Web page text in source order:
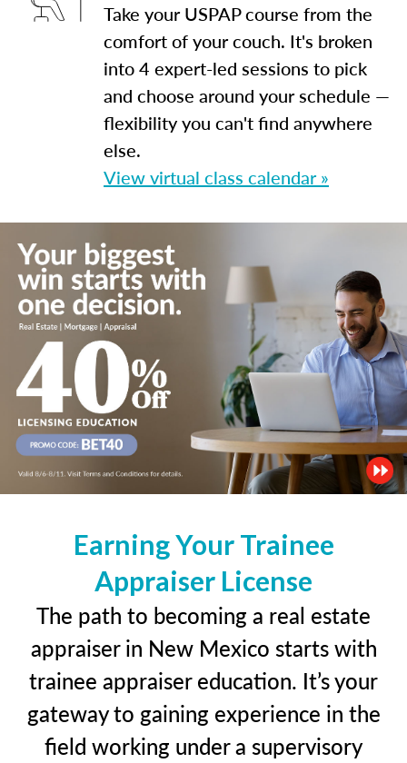
Take your USPAP course from the
comfort of your couch. It's broken
into 4 expert-led sessions to pick
and choose around your schedule —
flexibility you can't find anywhere
else.
View virtual class calendar »
Earning Your Trainee
Appraiser License
The path to becoming a real estate
appraiser in New Mexico starts with
trainee appraiser education. It’s your
gateway to gaining experience in the
field working under a supervisory